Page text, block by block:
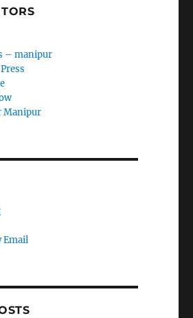
– manipur
Manipur
Email